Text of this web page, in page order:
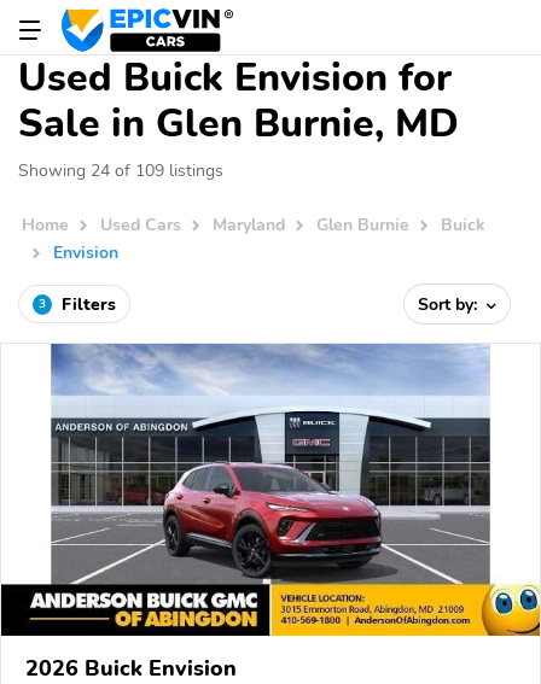
Used Buick Envision for
Sale in Glen Burnie, MD
Showing 24 of 109 listings
Home Used Cars Maryland Glen Burnie
Buick
Envision
3 Filters Sort by:
2026 Buick Envision